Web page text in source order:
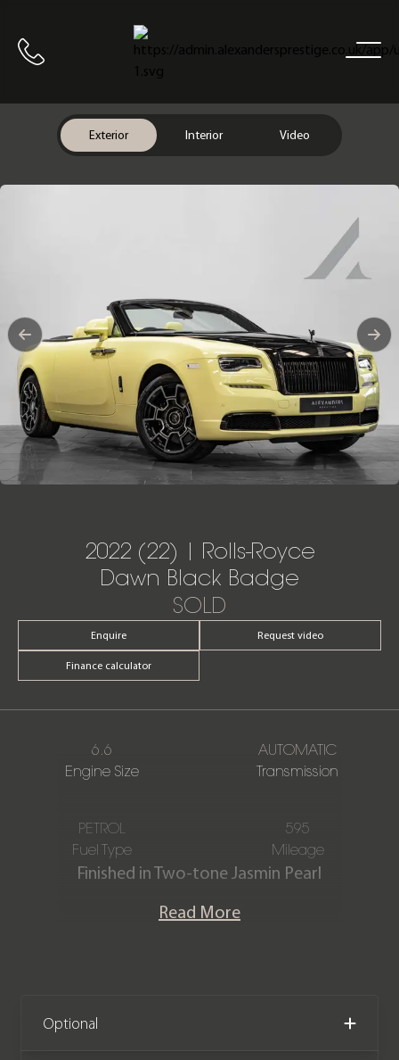
Call us
Home
Exterior Interior Video
2022 (22) | Rolls-Royce
Dawn Black Badge
SOLD
Enquire Request video
Finance calculator
6.6
Engine Size
AUTOMATIC
Transmission
PETROL
Fuel Type
595
Mileage
Finished in Two-tone Jasmin Pearl
paintwork, Contrasting Black &
Dawn Black Badge was designed &
commissioned by the Goodwood
Read More
Optional